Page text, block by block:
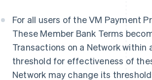
For all users of the VM Payment
These Member Bank Terms
Transactions on a Network within
threshold for effectiveness of
Network may change its